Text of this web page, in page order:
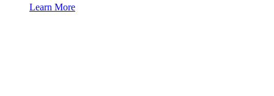
Learn More